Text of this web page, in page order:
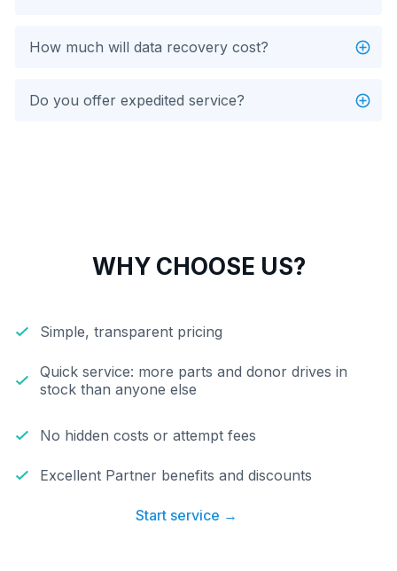
How much will data recovery cost?
Do you offer expedited service?
WHY CHOOSE US?
Simple, transparent pricing
Quick service: more parts and donor drives in
stock than anyone else
No hidden costs or attempt fees
Excellent Partner benefits and discounts
Start service →